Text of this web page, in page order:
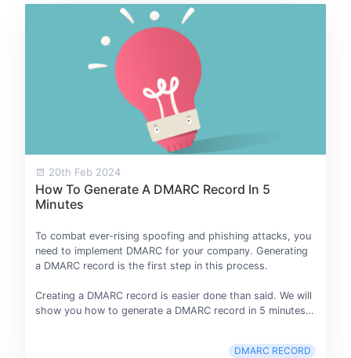
20th Feb 2024
How To Generate A DMARC Record In 5
Minutes
To combat ever-rising spoofing and phishing attacks, you
need to implement DMARC for your company. Generating
a DMARC record is the first step in this process.
Creating a DMARC record is easier done than said. We will
show you how to generate a DMARC record in 5 minutes…
DMARC RECORD